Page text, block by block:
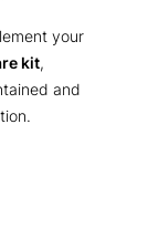
your
kit,
and